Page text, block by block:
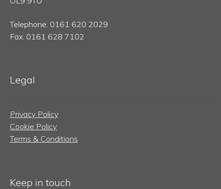
Telephone: 0161 620 2029
Fax: 0161 628 7102
Legal
Privacy Policy
Cookie Policy
Terms & Conditions
Keep in touch